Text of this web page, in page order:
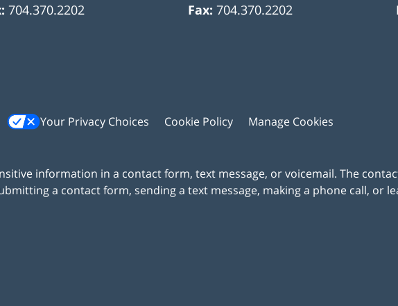
704.370.2202
Fax:704.370.2202
Your Privacy Choices Cookie Policy Manage Cookies
information in a contact form, text message, or voicemail. The
a contact form, sending a text message, making a phone call, or